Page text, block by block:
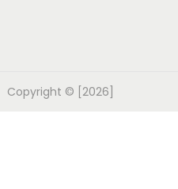
Copyright © [2026]